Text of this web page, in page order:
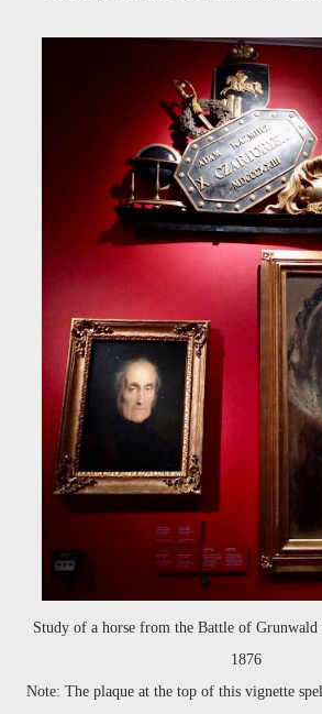
Study of a horse from the Battle of Grunwald painting, Jan Matejko,
1876
Note: The plaque at the top of this vignette